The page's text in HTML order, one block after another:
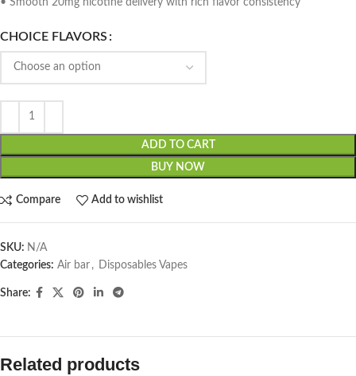
CHOICE FLAVORS
ADD TO CART
BUY NOW
Compare Add to wishlist
SKU: N/A
Categories: Air bar , Disposables Vapes
Share:
Related products